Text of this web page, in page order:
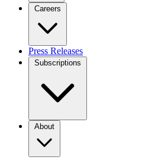
Careers
Press Releases
Subscriptions
About